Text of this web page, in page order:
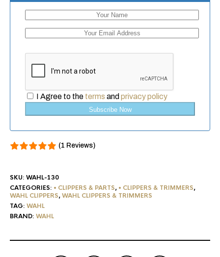
I Agree to the terms and privacy policy
Subscribe Now
(1 Reviews)
SKU: WAHL-130
CATEGORIES: • CLIPPERS & PARTS, • CLIPPERS & TRIMMERS,
WAHL CLIPPERS,WAHL CLIPPERS & TRIMMERS
TAG: WAHL
BRAND: WAHL